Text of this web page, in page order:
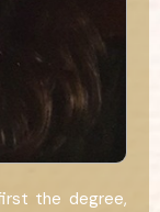
the degree,